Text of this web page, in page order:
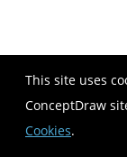
This site uses
ConceptDraw
Cookies.